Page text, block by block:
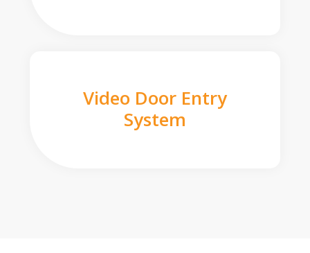
Video Door Entry
System